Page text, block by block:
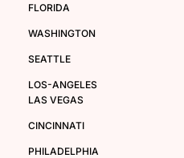
FLORIDA
WASHINGTON
SEATTLE
LOS-ANGELES
LAS VEGAS
CINCINNATI
PHILADELPHIA